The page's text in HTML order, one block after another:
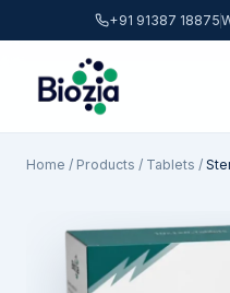
+91 91387 18875
Home / Products / Tablets /